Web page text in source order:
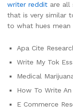
writer reddit are all
that is very similar
to what hues mean
Apa Cite
Write My Tok
Medical
How To Write
E Commerce